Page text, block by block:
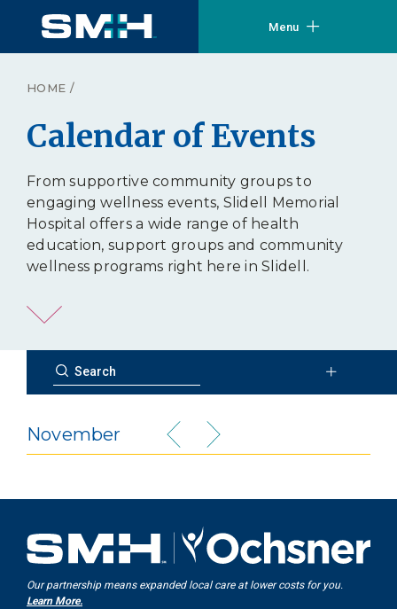
Menu
HOME /
Calendar of Events
From supportive community groups to
engaging wellness events, Slidell Memorial
Hospital offers a wide range of health
education, support groups and community
wellness programs right here in Slidell.
November
Our partnership means expanded local care at lower costs for you.
Learn More.